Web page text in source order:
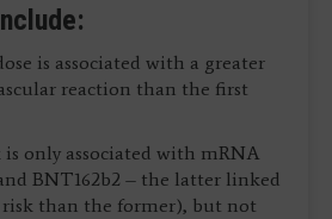
is associated with a greater
reaction than the first
is only associated with mRNA
BNT162b2 – the latter linked
than the former), but not